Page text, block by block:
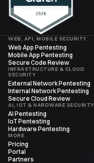
WEB, API, MOBILE SECURITY
Web App Pentesting
Mobile App Pentesting
Secure Code Review
INFRASTRUCTURE & CLOUD
SECURITY
External Network Pentesting
Internal Network Pentesting
Secure Cloud Review
AI, IOT & HARDWARE SECURITY
AI Pentesting
IoT Pentesting
Hardware Pentesting
MORE
Pricing
Portal
Partners